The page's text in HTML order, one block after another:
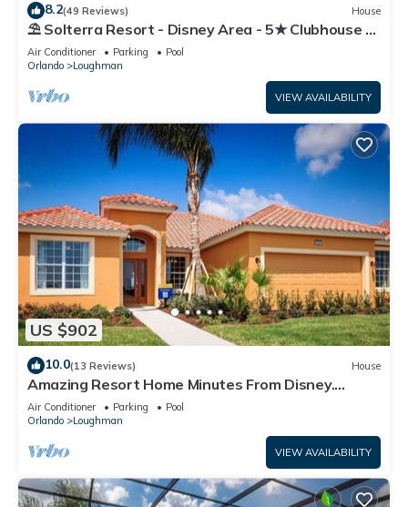
8.2(49 Reviews) House
⛱ Solterra Resort - Disney Area - 5★ Clubhouse -
Games Room - Waterslides ✈
Air Conditioner Parking
Pool
Orlando
Loughman
VIEW AVAILABILITY
US $902
10.0(13 Reviews) House
Amazing Resort Home Minutes From Disney.
.Private home
Air Conditioner Parking
Pool
Orlando
Loughman
VIEW AVAILABILITY